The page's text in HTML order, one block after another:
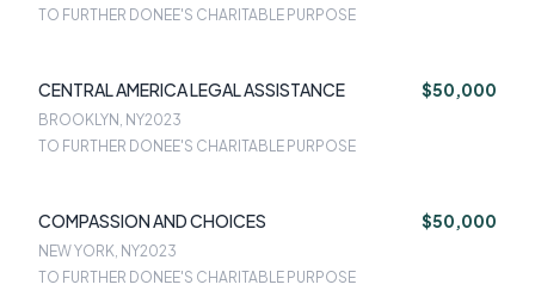
TO FURTHER DONEE'S CHARITABLE PURPOSE
CENTRAL AMERICA LEGAL ASSISTANCE $50,000
BROOKLYN, NY2023
TO FURTHER DONEE'S CHARITABLE PURPOSE
COMPASSION AND CHOICES $50,000
NEW YORK, NY2023
TO FURTHER DONEE'S CHARITABLE PURPOSE